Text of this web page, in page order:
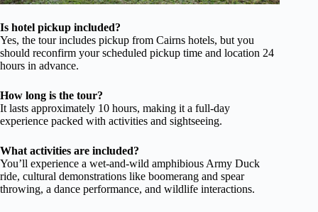
Is hotel pickup included?
Yes, the tour includes pickup from Cairns hotels, but you
should reconfirm your scheduled pickup time and location 24
hours in advance.
How long is the tour?
It lasts approximately 10 hours, making it a full-day
experience packed with activities and sightseeing.
What activities are included?
You’ll experience a wet-and-wild amphibious Army Duck
ride, cultural demonstrations like boomerang and spear
throwing, a dance performance, and wildlife interactions.